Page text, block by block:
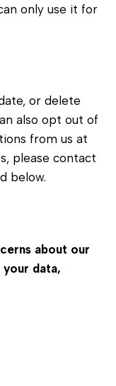
only use it for
or delete
also opt out of
from us at
please contact
below.
about our
data,